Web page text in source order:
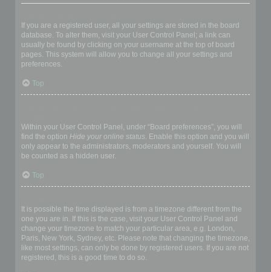
If you are a registered user, all your settings are stored in the board
database. To alter them, visit your User Control Panel; a link can
usually be found by clicking on your username at the top of board
pages. This system will allow you to change all your settings and
preferences.
Top
Within your User Control Panel, under “Board preferences”, you will
find the option Hide your online status. Enable this option and you will
only appear to the administrators, moderators and yourself. You will
be counted as a hidden user.
Top
It is possible the time displayed is from a timezone different from the
one you are in. If this is the case, visit your User Control Panel and
change your timezone to match your particular area, e.g. London,
Paris, New York, Sydney, etc. Please note that changing the timezone,
like most settings, can only be done by registered users. If you are not
registered, this is a good time to do so.